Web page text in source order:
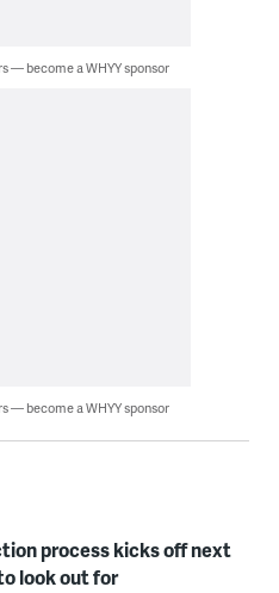
— become a WHYY sponsor
— become a WHYY sponsor
process kicks off next
look out for